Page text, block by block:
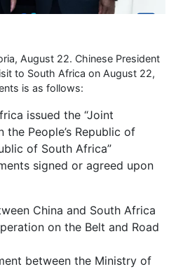
August 22. Chinese President
to South Africa on August 22,
is as follows:
issued the “Joint
the People’s Republic of
of South Africa”
signed or agreed upon
China and South Africa
on the Belt and Road
between the Ministry of